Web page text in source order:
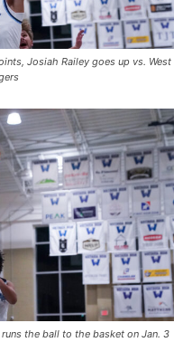
Josiah Railey goes up vs. West
the ball to the basket on Jan. 3